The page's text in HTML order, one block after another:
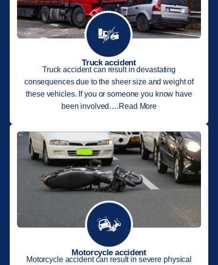
Truck accident
Truck accident can result in devastating
consequences due to the sheer size and weight of
these vehicles. If you or someone you know have
been involved….Read More
Motorcycle accident
Motorcycle accident can result in severe physical